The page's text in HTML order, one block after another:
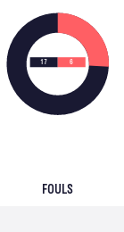
17 6
FOULS